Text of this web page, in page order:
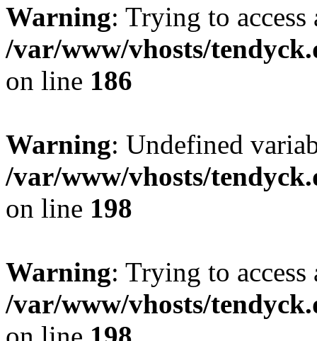
Warning: Trying to
/var/www/vhosts/
on line 186
Warning: Undefined
/var/www/vhosts/
on line 198
Warning: Trying to
/var/www/vhosts/